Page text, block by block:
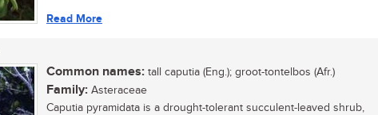
Read More
Common names: tall caputia (Eng.); groot-tontelbos (Afr.)
Family: Asteraceae
Caputia pyramidata is a drought-tolerant succulent-leaved shrub,